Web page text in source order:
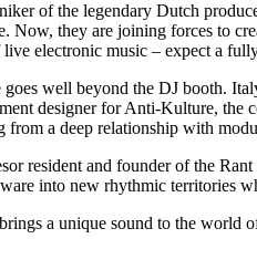
of the legendary Dutch
Now, they are joining forces to
electronic music – expect a
well beyond the DJ booth.
designer for Anti-Kulture,
a deep relationship with
resident and founder of the
into new rhythmic territories
a unique sound to the